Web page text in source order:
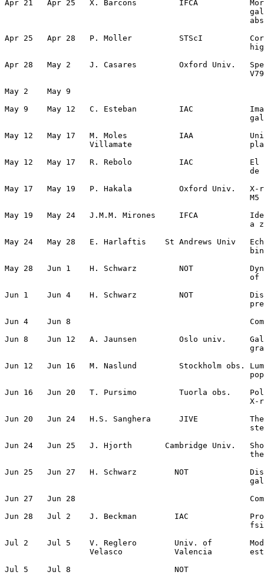
Apr 21   Apr 25   X. Barcons         IFCA
Apr 25   Apr 28   P. Moller          STScI
Apr 28   May 2    J. Casares         Oxford Univ.
May 2    May 9
May 9    May 12   C. Esteban         IAC
May 12   May 17   M. Moles           IAA
Villamate
May 12   May 17   R. Rebolo          IAC            El
May 17   May 19   P. Hakala          Oxford Univ.   X-
M5
May 19   May 24   J.M.M. Mirones     IFCA
a
May 24   May 28   E. Harlaftis    St Andrews Univ
May 28   Jun 1    H. Schwarz         NOT
Jun 1    Jun 4    H. Schwarz         NOT
Jun 4    Jun 8
Jun 8    Jun 12   A. Jaunsen         Oslo univ.
Jun 12   Jun 16   M. Naslund         Stockholm obs.
Jun 16   Jun 20   T. Pursimo         Tuorla obs.
Jun 20   Jun 24   H.S. Sanghera      JIVE           The
Jun 24   Jun 25   J. Hjorth       Cambridge Univ.
Jun 25   Jun 27   H. Schwarz        NOT
Jun 27   Jun 28
Jun 28   Jul 2    J. Beckman        IAC
Jul 2    Jul 5    V. Reglero        Univ. of
Velasco           Valencia
Jul 5    Jul 8                      NOT